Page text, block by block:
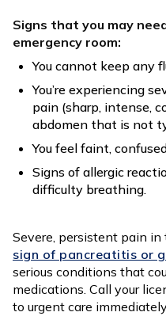
Signs that you may
emergency room:
You cannot keep any
You’re experiencing
pain (sharp, intense,
abdomen that is not
You feel faint,
Signs of allergic
difficulty breathing.
Severe, persistent pain
sign of pancreatitis or
serious conditions that
medications. Call your
to urgent care